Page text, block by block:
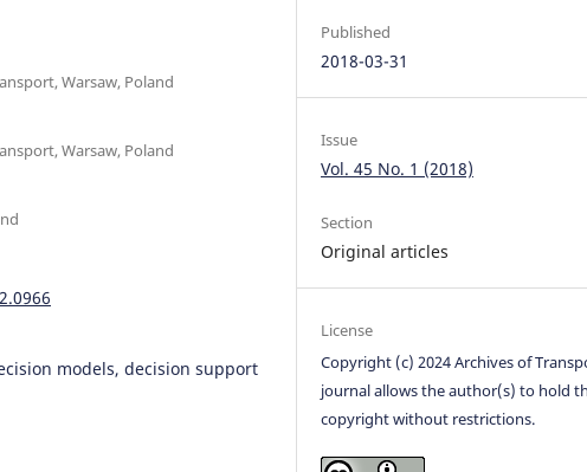
Warsaw, Poland
Warsaw, Poland
models, decision support
Published
2018-03-31
Issue
Vol. 45 No. 1 (2018)
Section
Original articles
License
Copyright (c) 2024 Archives of
journal allows the author(s) to hold
copyright without restrictions.